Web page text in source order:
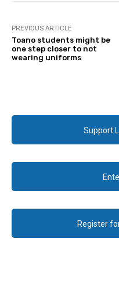
PREVIOUS ARTICLE
Toano students might be
one step closer to not
wearing uniforms
Support
Register